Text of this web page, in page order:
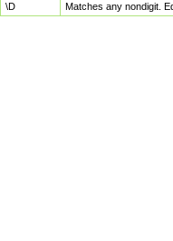
\D
Matches any nondigit.